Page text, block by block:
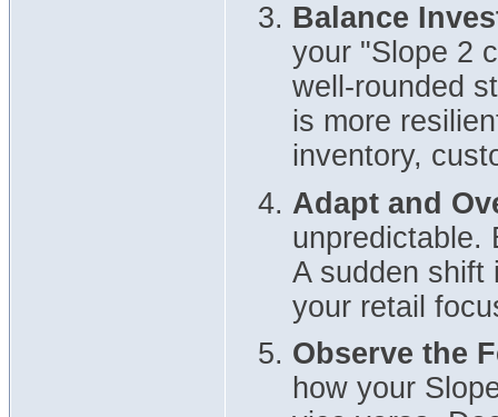
Balance
your "Slope 2
well-rounded
is more
inventory,
Adapt and
unpredictable.
A sudden shift
your retail
Observe the
how your